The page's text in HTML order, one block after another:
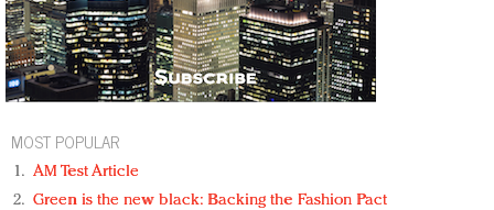
MOST POPULAR
AM Test Article
Green is the new black: Backing the Fashion Pact